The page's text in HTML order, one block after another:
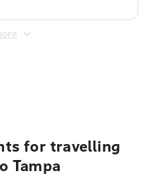
for travelling
Tampa